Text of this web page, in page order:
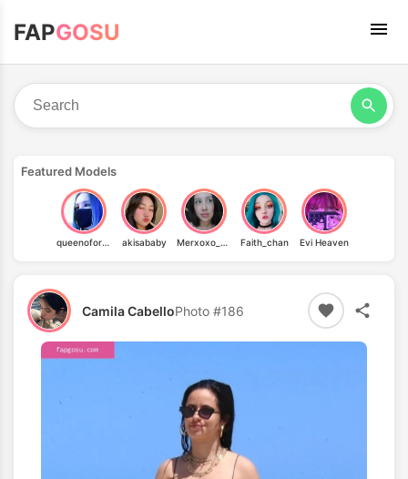
FAPGOSU
Featured Models
queenoforgasms_d akisababy Merxoxo_oficial Faith_chan Evi Heaven
Camila CabelloPhoto #186